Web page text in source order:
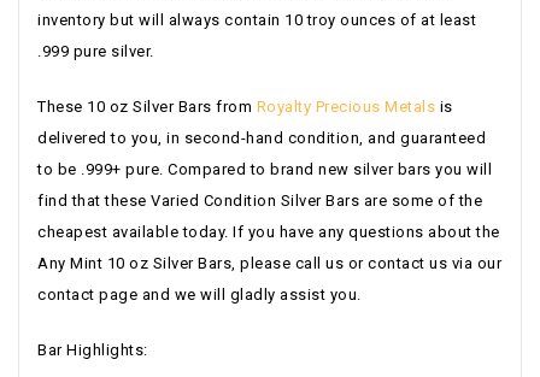
inventory but will always contain 10 troy ounces of at least
.999 pure silver.
These 10 oz Silver Bars from Royalty Precious Metals is
delivered to you, in second-hand condition, and guaranteed
to be .999+ pure. Compared to brand new silver bars you will
find that these Varied Condition Silver Bars are some of the
cheapest available today. If you have any questions about the
Any Mint 10 oz Silver Bars, please call us or contact us via our
contact page and we will gladly assist you.
Bar Highlights: